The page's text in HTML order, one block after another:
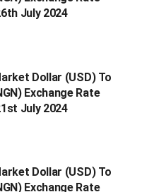
July 2024
Dollar (USD) To
Exchange Rate
July 2024
Dollar (USD) To
Exchange Rate